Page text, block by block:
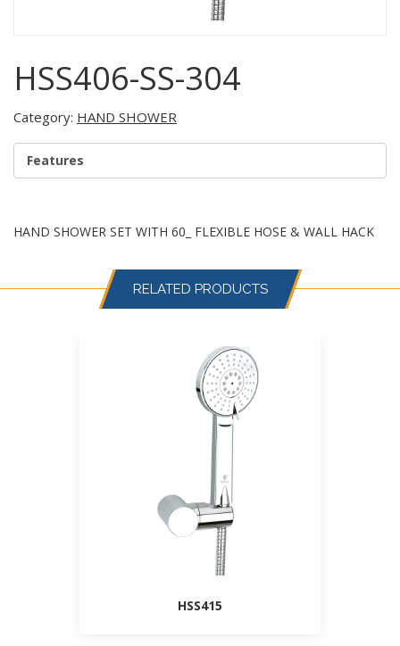
HSS406-SS-304
Category: HAND SHOWER
Features
HAND SHOWER SET WITH 60_ FLEXIBLE HOSE & WALL HACK
RELATED PRODUCTS
HSS415